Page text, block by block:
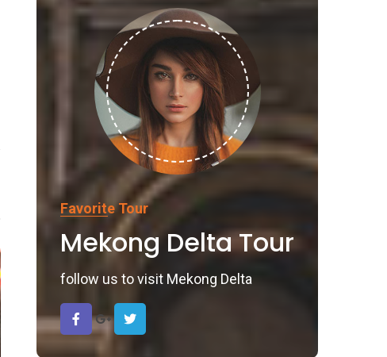
Favorite Tour
Mekong Delta Tour
follow us to visit Mekong Delta